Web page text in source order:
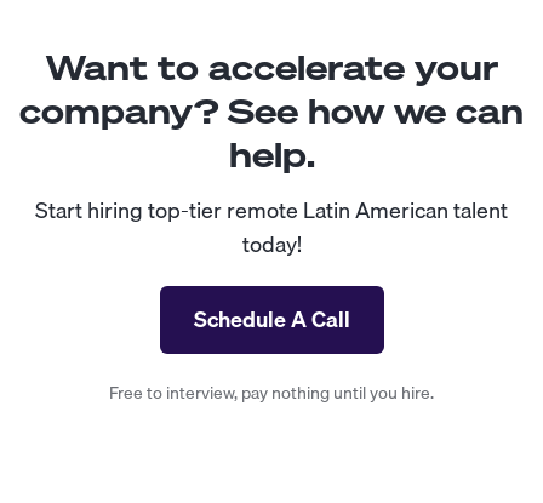
Want to accelerate your
company? See how we can
help.
Start hiring top-tier remote Latin American talent
today!
Schedule A Call
Free to interview, pay nothing until you hire.